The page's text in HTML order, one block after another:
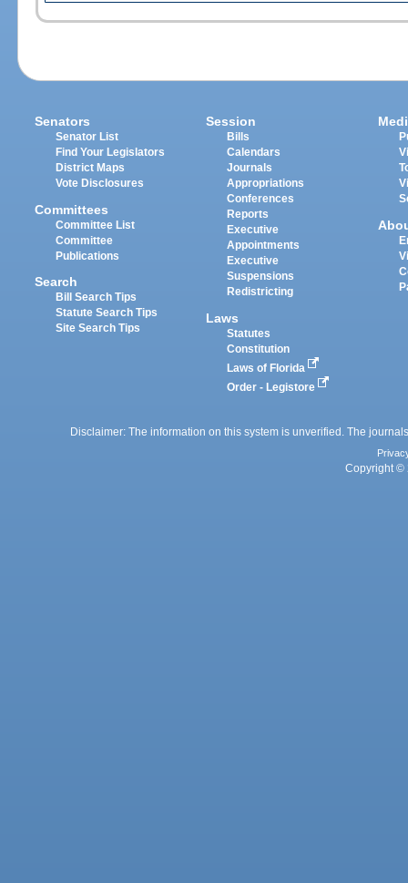
Senators
Senator List
Find Your Legislators
District Maps
Vote Disclosures
Committees
Committee List
Committee
Publications
Search
Bill Search Tips
Statute Search Tips
Site Search Tips
Session
Bills
Calendars
Journals
Appropriations
Conferences
Reports
Executive
Appointments
Executive
Suspensions
Redistricting
Laws
Statutes
Constitution
Laws of Florida
Order - Legistore
Disclaimer: The information on this system is unverified. The
Copyright ©